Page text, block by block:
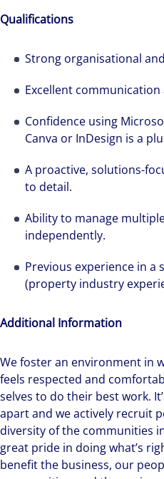
Qualifications
Strong organisational
Excellent
Confidence using
Canva or InDesign is a
A proactive, solutions-
to detail.
Ability to manage
independently.
Previous experience in
(property industry
Additional Information
We foster an environment in
feels respected and
selves to do their best work.
apart and we actively recruit
diversity of the communities
great pride in doing what’s
benefit the business, our